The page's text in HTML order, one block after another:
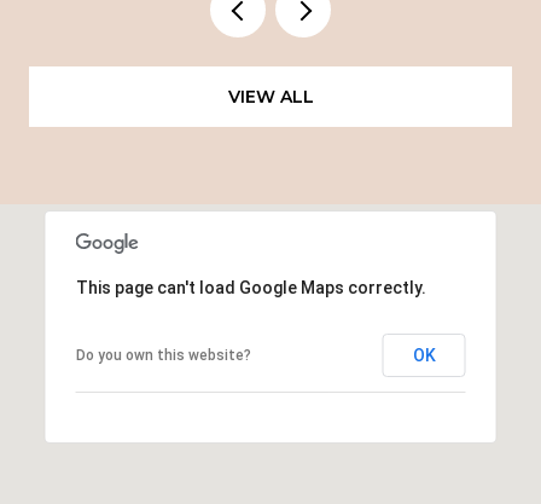
VIEW ALL
This page can't load Google Maps correctly.
Do you own this website? OK